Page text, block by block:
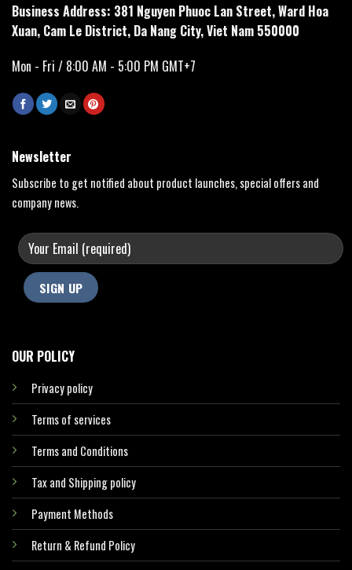
Business Address: 381 Nguyen Phuoc Lan Street, Ward Hoa
Xuan, Cam Le District, Da Nang City, Viet Nam 550000
Mon - Fri / 8:00 AM - 5:00 PM GMT+7
OUR POLICY
Privacy policy
Terms of services
Terms and Conditions
Tax and Shipping policy
Payment Methods
Return & Refund Policy
Newsletter
Subscribe to get notified about product launches, special offers and
company news.